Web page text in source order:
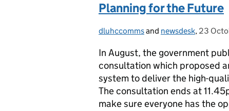
Planning for the Future
Posted by:
dluhccommsand newsdesk, Posted
23
In August, the government
consultation which proposed
system to deliver the high-
The consultation ends at
make sure everyone has the